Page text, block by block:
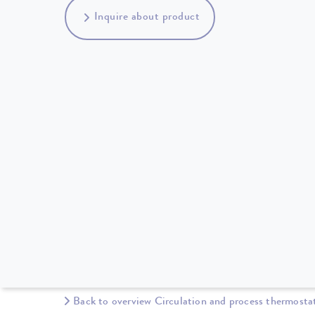
Inquire about product
Back to overview Circulation and process